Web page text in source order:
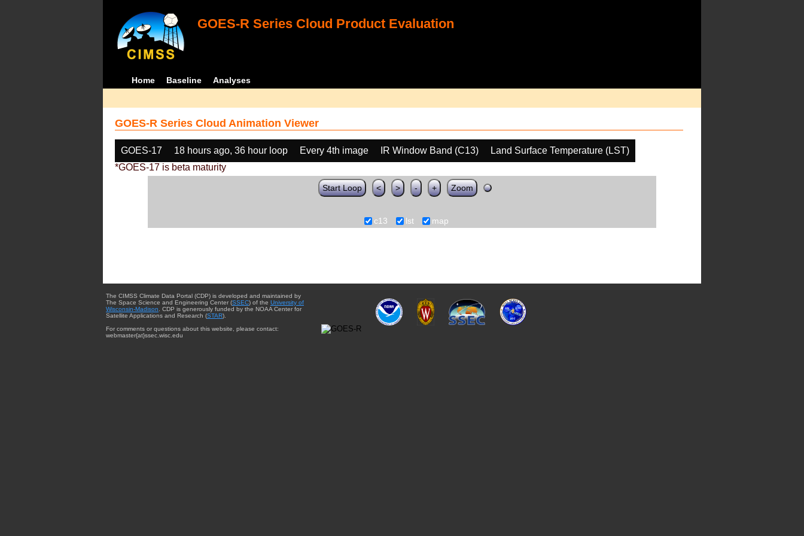
GOES-R Series Cloud Product Evaluation
Home Baseline Analyses
GOES-R Series Cloud Animation Viewer
GOES-17 18 hours ago, 36 hour loop Every 4th image IR Window Band (C13)
Land Surface Temperature (LST)
*GOES-17 is beta maturity
Start Loop < > - + Zoom
c13 lst map
The CIMSS Climate Data Portal (CDP) is developed and maintained by
The Space Science and Engineering Center (SSEC) of the University of
Wisconsin-Madison . CDP is generously funded by the NOAA Center for
Satellite Applications and Research (STAR).
For comments or questions about this website, please contact:
webmaster{at}ssec.wisc.edu